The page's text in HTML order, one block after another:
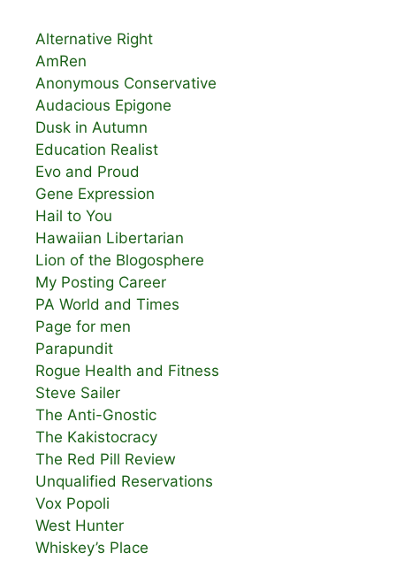
Alternative Right
AmRen
Anonymous Conservative
Audacious Epigone
Dusk in Autumn
Education Realist
Evo and Proud
Gene Expression
Hail to You
Hawaiian Libertarian
Lion of the Blogosphere
My Posting Career
PA World and Times
Page for men
Parapundit
Rogue Health and Fitness
Steve Sailer
The Anti-Gnostic
The Kakistocracy
The Red Pill Review
Unqualified Reservations
Vox Popoli
West Hunter
Whiskey’s Place